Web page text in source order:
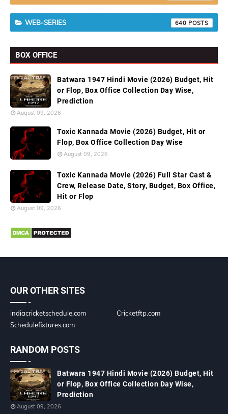
WEB-SERIES 640
BOX OFFICE
Batwara 1947 Hindi Movie (2026) Budget, Hit
or Flop, Box Office Collection Day Wise,
Prediction
August 09, 2026
Toxic Kannada Movie (2026) Budget, Hit or
Flop, Box Office Collection Day Wise
August 09, 2026
Toxic Kannada Movie (2026) Full Star Cast &
Crew, Release Date, Story, Budget, Box Office,
Hit or Flop
August 09, 2026
OUR OTHER SITES
indiacricketschedule.com
Cricketftp.com
Schedulefixtures.com
RANDOM POSTS
Batwara 1947 Hindi Movie (2026) Budget, Hit
or Flop, Box Office Collection Day Wise,
Prediction
August 09, 2026